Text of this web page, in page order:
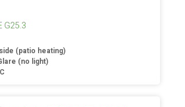
G25.3
(patio heating)
(no light)